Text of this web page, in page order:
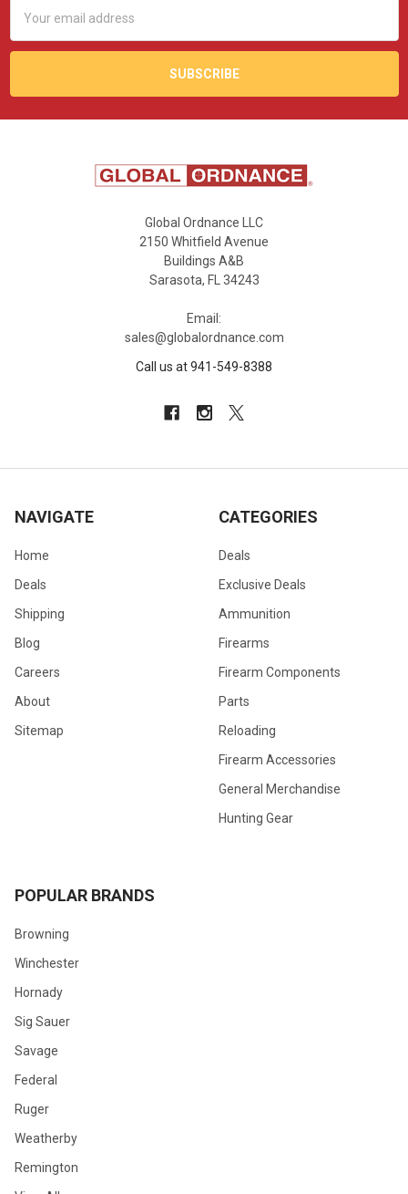
Address
Global Ordnance LLC
2150 Whitfield Avenue
Buildings A&B
Sarasota, FL 34243
Email:
sales@globalordnance.com
Call us at 941-549-8388
NAVIGATE
Home
Deals
Shipping
Blog
Careers
About
Sitemap
CATEGORIES
Deals
Exclusive Deals
Ammunition
Firearms
Firearm Components
Parts
Reloading
Firearm Accessories
General Merchandise
Hunting Gear
POPULAR BRANDS
Browning
Winchester
Hornady
Sig Sauer
Savage
Federal
Ruger
Weatherby
Remington